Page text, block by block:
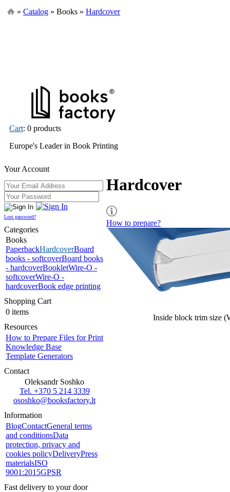
» Catalog » Books » Hardcover
Cart: 0 products
Europe's Leader in Book Printing
Your Account
Lost password?
Categories
Books
PaperbackHardcoverBoard
books - softcoverBoard books
- hardcoverBookletWire-O -
softcoverWire-O -
hardcoverBook edge printing
Shopping Cart
0 items
Resources
How to Prepare Files for Print
Knowledge Base
Template Generators
Contact
Oleksandr Soshko
Tel. +370 5 214 3339
ososhko@booksfactory.lt
Information
BlogContactGeneral terms
and conditionsData
protection, privacy and
cookies policyDeliveryPress
materialsISO
9001:2015GPSR
Fast delivery to your door
Hardcover
How to prepare?
Inside block trim size